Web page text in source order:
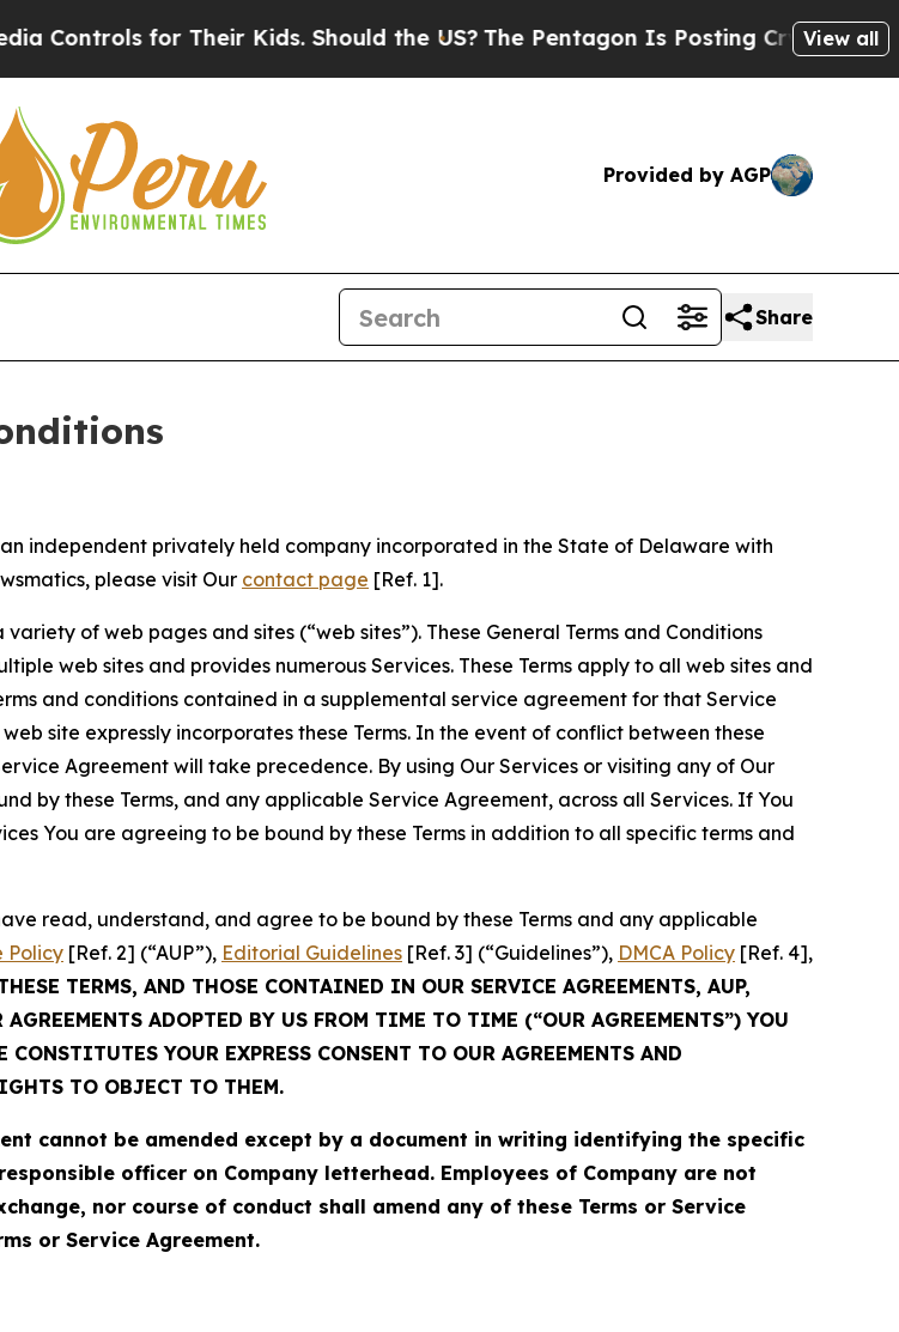
Their Kids. Should the US?The Pentagon Is Posting Cryptic Biblical View all
Provided by AGP
Share
independent privately held company incorporated in the State of Delaware with
please visit Our contact page [Ref. 1].
of web pages and sites (“web sites”). These General Terms and Conditions
web sites and provides numerous Services. These Terms apply to all web sites and
and conditions contained in a supplemental service agreement for that Service
site expressly incorporates these Terms. In the event of conflict between these
Agreement will take precedence. By using Our Services or visiting any of Our
by these Terms, and any applicable Service Agreement, across all Services. If You
You are agreeing to be bound by these Terms in addition to all specific terms and
read, understand, and agree to be bound by these Terms and any applicable
Policy [Ref. 2] (“AUP”), Editorial Guidelines [Ref. 3] (“Guidelines”), DMCA Policy [Ref. 4],
TERMS, AND THOSE CONTAINED IN OUR SERVICE AGREEMENTS, AUP,
ADOPTED BY US FROM TIME TO TIME (“OUR AGREEMENTS”) YOU
YOUR EXPRESS CONSENT TO OUR AGREEMENTS AND
TO OBJECT TO THEM.
cannot be amended except by a document in writing identifying the specific
officer on Company letterhead. Employees of Company are not
nor course of conduct shall amend any of these Terms or Service
or Service Agreement.